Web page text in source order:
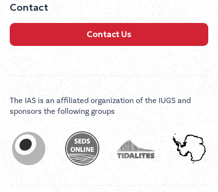
Contact
Contact Us
The IAS is an affiliated organization of the IUGS and
sponsors the following groups